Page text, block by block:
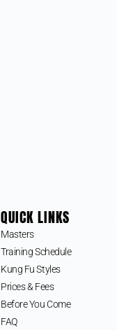
QUICK LINKS
Masters
Training Schedule
Kung Fu Styles
Prices & Fees
Before You Come
FAQ